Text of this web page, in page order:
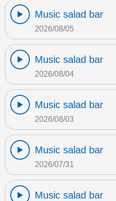
Music salad bar
2026/08/05
Music salad bar
2026/08/04
Music salad bar
2026/08/03
Music salad bar
2026/07/31
Music salad bar